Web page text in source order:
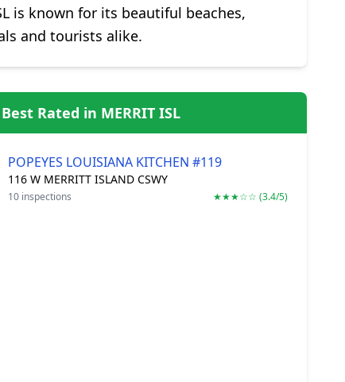
is known for its beautiful beaches,
and tourists alike.
Best Rated in MERRIT ISL
POPEYES LOUISIANA KITCHEN #119
116 W MERRITT ISLAND CSWY
10 inspections ★★★☆☆ (3.4/5)